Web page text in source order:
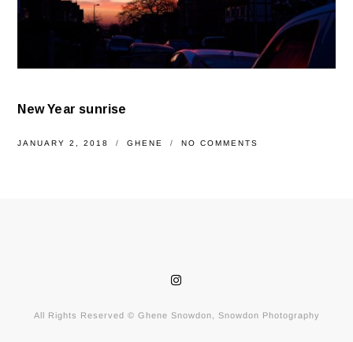
New Year sunrise
JANUARY 2, 2018 GHENE NO COMMENTS
All Rights Reserved © Ghene Snowdon, Snowdon Photography